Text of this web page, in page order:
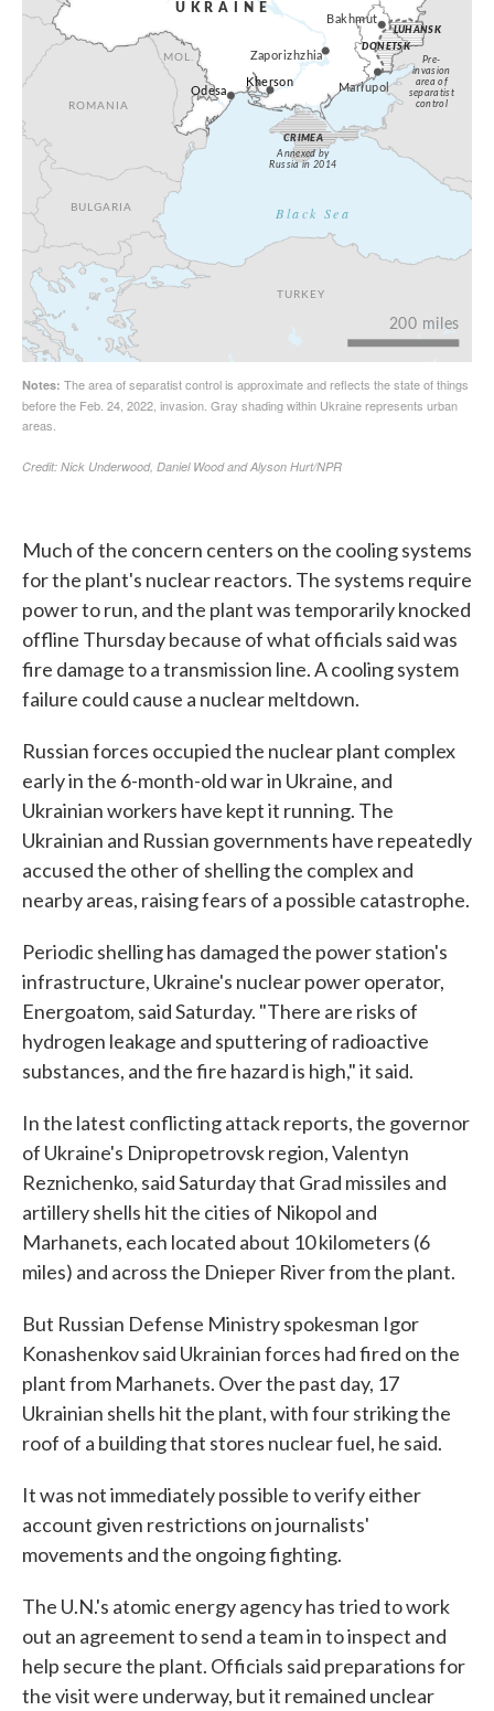
Much of the concern centers on the cooling systems
for the plant's nuclear reactors. The systems require
power to run, and the plant was temporarily knocked
offline Thursday because of what officials said was
fire damage to a transmission line. A cooling system
failure could cause a nuclear meltdown.
Russian forces occupied the nuclear plant complex
early in the 6-month-old war in Ukraine, and
Ukrainian workers have kept it running. The
Ukrainian and Russian governments have repeatedly
accused the other of shelling the complex and
nearby areas, raising fears of a possible catastrophe.
Periodic shelling has damaged the power station's
infrastructure, Ukraine's nuclear power operator,
Energoatom, said Saturday. "There are risks of
hydrogen leakage and sputtering of radioactive
substances, and the fire hazard is high," it said.
In the latest conflicting attack reports, the governor
of Ukraine's Dnipropetrovsk region, Valentyn
Reznichenko, said Saturday that Grad missiles and
artillery shells hit the cities of Nikopol and
Marhanets, each located about 10 kilometers (6
miles) and across the Dnieper River from the plant.
But Russian Defense Ministry spokesman Igor
Konashenkov said Ukrainian forces had fired on the
plant from Marhanets. Over the past day, 17
Ukrainian shells hit the plant, with four striking the
roof of a building that stores nuclear fuel, he said.
It was not immediately possible to verify either
account given restrictions on journalists'
movements and the ongoing fighting.
The U.N.'s atomic energy agency has tried to work
out an agreement to send a team in to inspect and
help secure the plant. Officials said preparations for
the visit were underway, but it remained unclear